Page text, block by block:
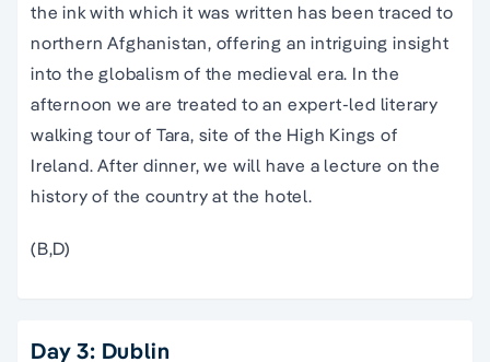
the ink with which it was written has been traced to
northern Afghanistan, offering an intriguing insight
into the globalism of the medieval era. In the
afternoon we are treated to an expert-led literary
walking tour of Tara, site of the High Kings of
Ireland. After dinner, we will have a lecture on the
history of the country at the hotel.
(B,D)
Day 3: Dublin